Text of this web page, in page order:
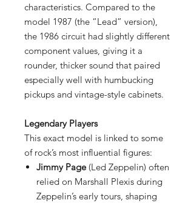
characteristics. Compared to the
model 1987 (the “Lead” version),
the 1986 circuit had slightly different
component values, giving it a
rounder, thicker sound that paired
especially well with humbucking
pickups and vintage-style cabinets.
Legendary Players
This exact model is linked to some
of rock’s most influential figures:
Jimmy Page(Led Zeppelin) often
relied on Marshall Plexis during
Zeppelin’s early tours, shaping